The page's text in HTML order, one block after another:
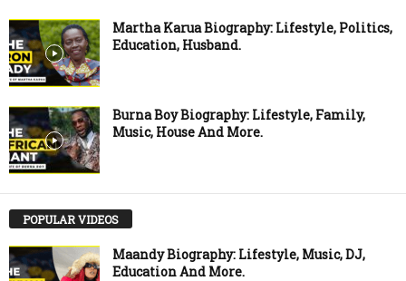
Martha Karua Biography: Lifestyle, Politics,
Education, Husband.
Burna Boy Biography: Lifestyle, Family,
Music, House And More.
POPULAR VIDEOS
Maandy Biography: Lifestyle, Music, DJ,
Education And More.